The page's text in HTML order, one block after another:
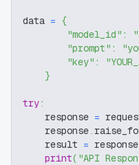
data = {
"model_id" :
"prompt" :
"key" :
}
try:
    response
=
    response
.
    result
= response
print( "API